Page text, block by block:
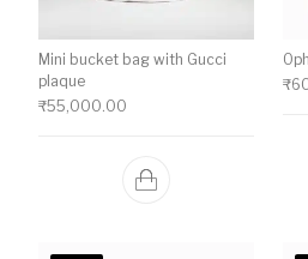
Mini bucket bag with Gucci
plaque
₹55,000.00
₹